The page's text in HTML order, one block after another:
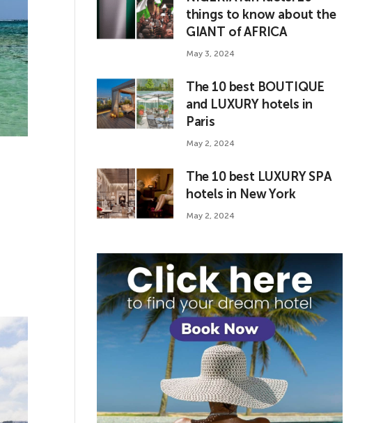
things to know about the
GIANT of AFRICA
May 3, 2024
The 10 best BOUTIQUE
and LUXURY hotels in
Paris
May 2, 2024
The 10 best LUXURY SPA
hotels in New York
May 2, 2024